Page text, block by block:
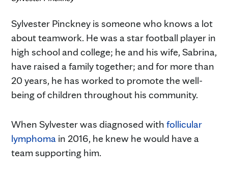
Sylvester Pinckney is someone who knows a lot
about teamwork. He was a star football player in
high school and college; he and his wife, Sabrina,
have raised a family together; and for more than
20 years, he has worked to promote the well-
being of children throughout his community.
When Sylvester was diagnosed with follicular
lymphoma in 2016, he knew he would have a
team supporting him.